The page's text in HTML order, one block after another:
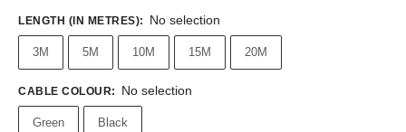
LENGTH (IN METRES): No selection
3M 5M 10M 15M 20M
CABLE COLOUR: No selection
Green Black